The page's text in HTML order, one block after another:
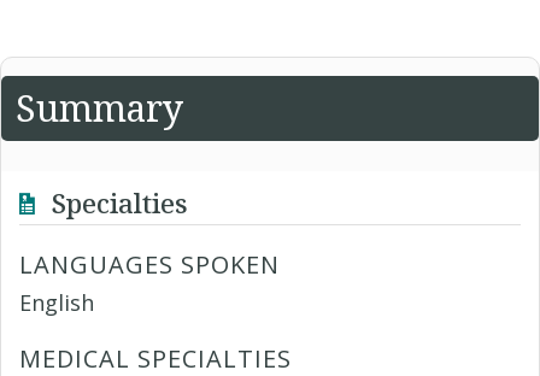
Summary
Specialties
LANGUAGES SPOKEN
English
MEDICAL SPECIALTIES